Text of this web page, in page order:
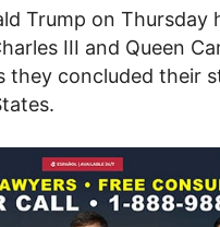
Trump on Thursday
III and Queen
they concluded their